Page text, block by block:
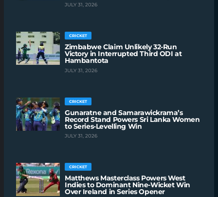
JULY 31, 2026
CRICKET
Zimbabwe Claim Unlikely 32-Run
Victory in Interrupted Third ODI at
Hambantota
JULY 31, 2026
CRICKET
Gunaratne and Samarawickrama’s
Record Stand Powers Sri Lanka Women
to Series-Levelling Win
JULY 31, 2026
CRICKET
Matthews Masterclass Powers West
Indies to Dominant Nine-Wicket Win
Over Ireland in Series Opener